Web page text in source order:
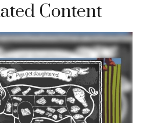
Content